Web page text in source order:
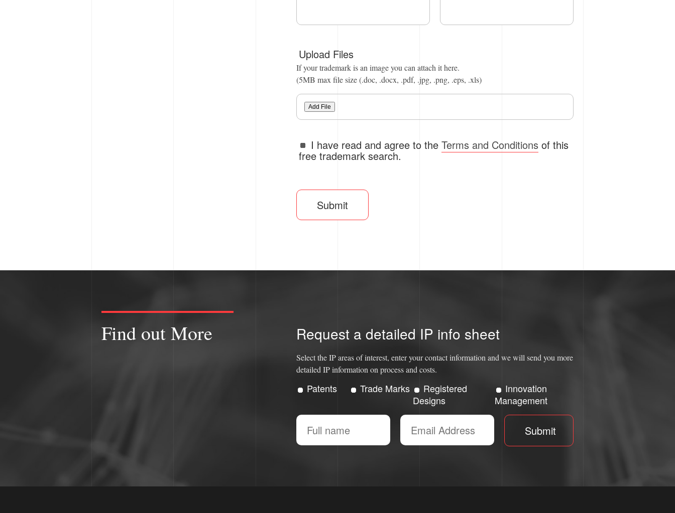
Upload Files
If your trademark is an image you can attach it here.
(5MB max file size (.doc, .docx, .pdf, .jpg, .png, .eps, .xls)
Add File
I have read and agree to theTerms and Conditions of this
free trademark search.
Submit
Find out More Request a detailed IP info sheet
Select the IP areas of interest, enter your contact information and we will send you more
detailed IP information on process and costs.
Patents Trade Marks
Registered
Designs
Innovation
Management
Submit